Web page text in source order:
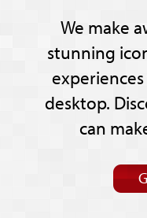
We make
stunning
desktop.
can